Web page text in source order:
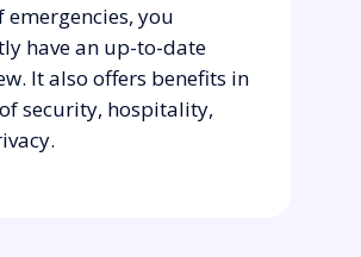
emergencies, you
have an up-to-date
It also offers benefits in
security, hospitality,